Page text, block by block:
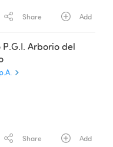
Share Add
Arborio del
Share Add